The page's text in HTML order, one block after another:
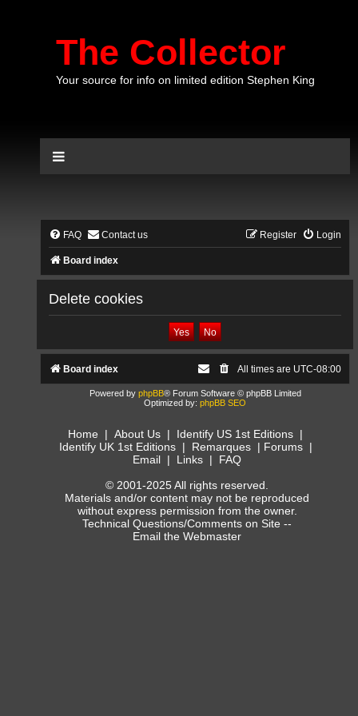
The Collector
Your source for info on limited edition Stephen King
FAQ Contact us Login
Register
Board index
Delete cookies
Board index All times are UTC-08:00
Powered by phpBB® Forum Software © phpBB Limited
Optimized by: phpBB SEO
Home | About Us | Identify US 1st Editions |
Identify UK 1st Editions| Remarques| Forums|
Email | Links | FAQ
© 2001-2025 All rights reserved.
Materials and/or content may not be reproduced
without express permission from the owner.
Technical Questions/Comments on Site --
Email the Webmaster